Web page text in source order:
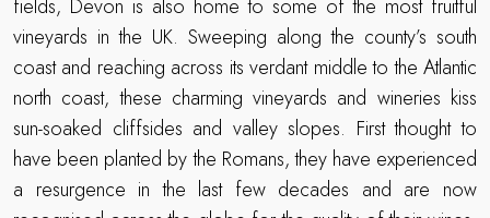
fields, Devon is also home to some of the most fruitful
vineyards in the UK. Sweeping along the county’s south
coast and reaching across its verdant middle to the Atlantic
north coast, these charming vineyards and wineries kiss
sun-soaked cliffsides and valley slopes. First thought to
have been planted by the Romans, they have experienced
a resurgence in the last few decades and are now